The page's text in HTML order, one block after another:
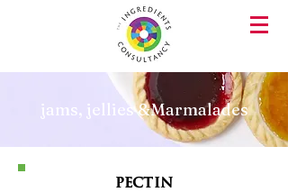
jams, jellies &Marmalades
Pectin